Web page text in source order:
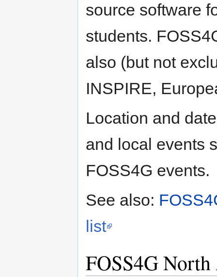
source software
students.
also (but not
INSPIRE,
Location and
and local events
FOSS4G events.
See also:
list
FOSS4G